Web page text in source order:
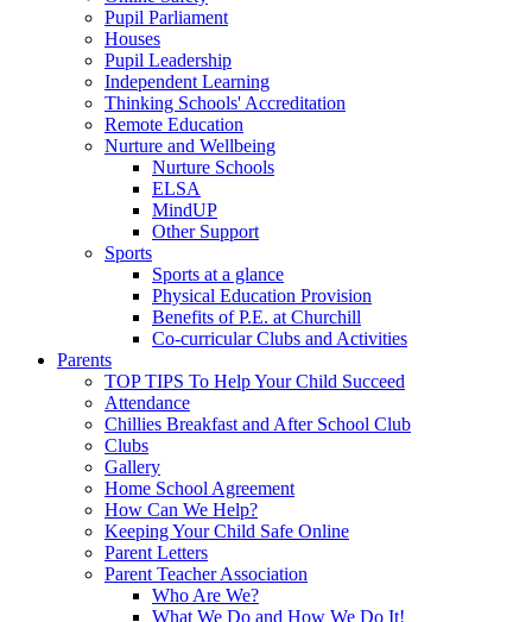
Pupil Parliament
Houses
Pupil Leadership
Independent Learning
Thinking Schools' Accreditation
Remote Education
Nurture and Wellbeing
Nurture Schools
ELSA
MindUP
Other Support
Sports
Sports at a glance
Physical Education Provision
Benefits of P.E. at Churchill
Co-curricular Clubs and Activities
Parents
TOP TIPS To Help Your Child Succeed
Attendance
Chillies Breakfast and After School Club
Clubs
Gallery
Home School Agreement
How Can We Help?
Keeping Your Child Safe Online
Parent Letters
Parent Teacher Association
Who Are We?
What We Do and How We Do It!